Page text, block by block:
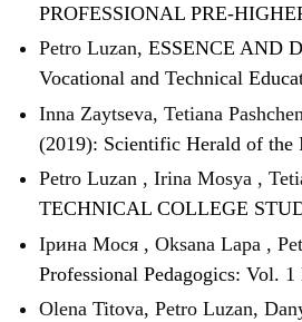
PROFESSIONAL PRE-
Petro Luzan, ESSENCE AND
Vocational and Technical
Inna Zaytseva, Tetiana
(2019): Scientific Herald of the
Petro Luzan , Irina Mosya ,
TECHNICAL COLLEGE
Ірина Мося , Oksana Lapa ,
Professional Pedagogics: Vol.
Olena Titova, Petro Luzan,